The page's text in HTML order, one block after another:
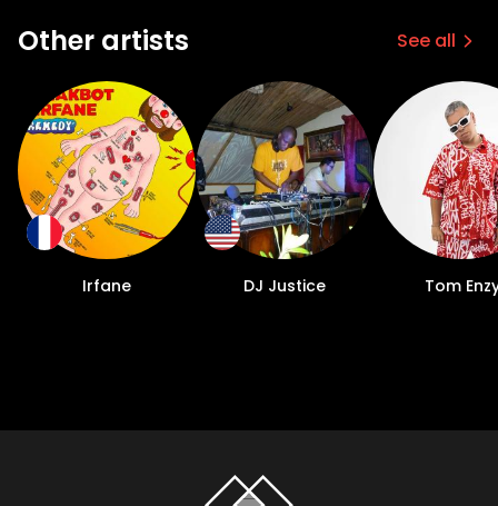
Other artists See all
Irfane DJ Justice Tom